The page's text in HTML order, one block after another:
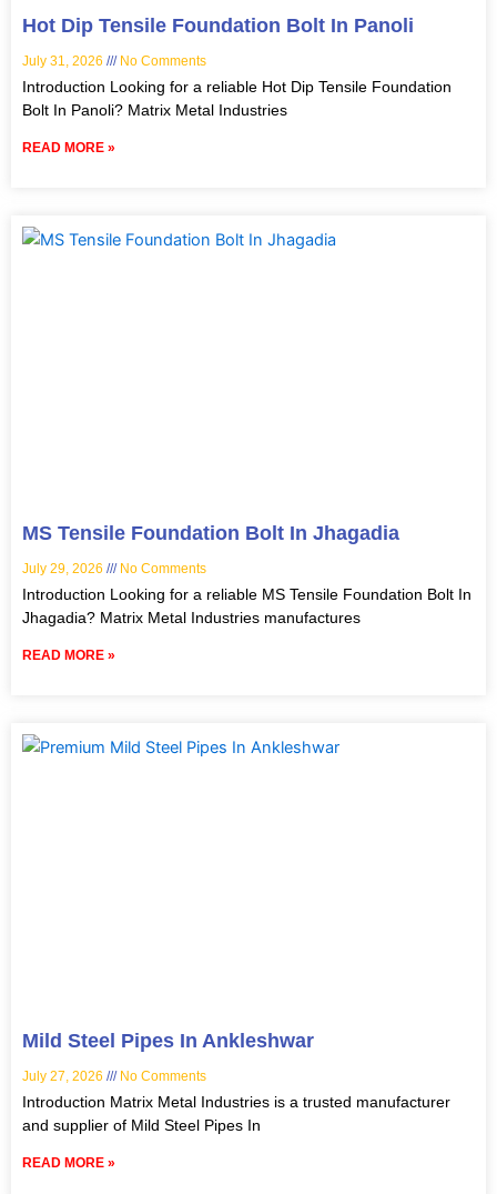
Hot Dip Tensile Foundation Bolt In Panoli
July 31, 2026 No Comments
Introduction Looking for a reliable Hot Dip Tensile Foundation
Bolt In Panoli? Matrix Metal Industries
READ MORE »
MS Tensile Foundation Bolt In Jhagadia
July 29, 2026 No Comments
Introduction Looking for a reliable MS Tensile Foundation Bolt In
Jhagadia? Matrix Metal Industries manufactures
READ MORE »
Mild Steel Pipes In Ankleshwar
July 27, 2026 No Comments
Introduction Matrix Metal Industries is a trusted manufacturer
and supplier of Mild Steel Pipes In
READ MORE »